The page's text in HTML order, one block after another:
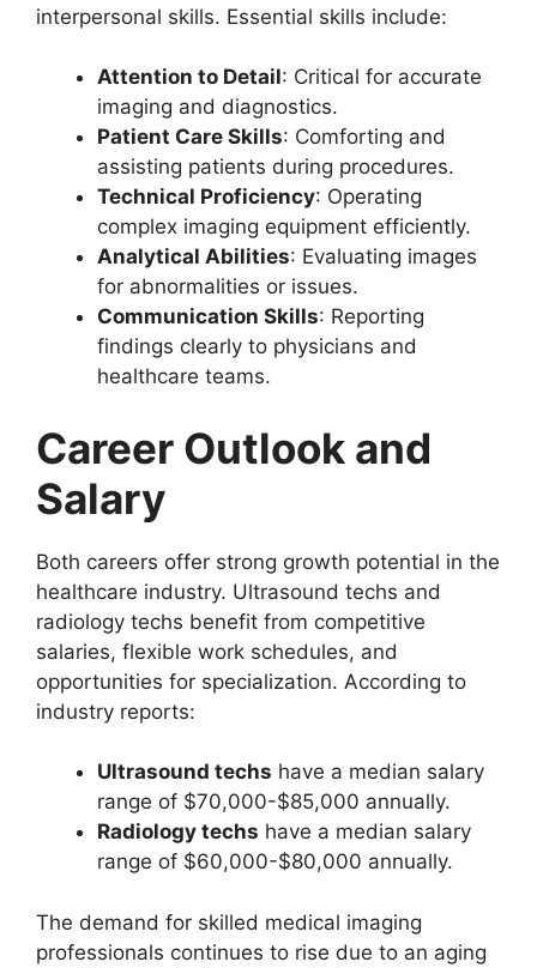
interpersonal skills. Essential skills include:
Attention to Detail: Critical for accurate
imaging and diagnostics.
Patient Care Skills: Comforting and
assisting patients during procedures.
Technical Proficiency: Operating
complex imaging equipment efficiently.
Analytical Abilities: Evaluating images
for abnormalities or issues.
Communication Skills: Reporting
findings clearly to physicians and
healthcare teams.
Career Outlook and
Salary
Both careers offer strong growth potential in the
healthcare industry. Ultrasound techs and
radiology techs benefit from competitive
salaries, flexible work schedules, and
opportunities for specialization. According to
industry reports:
Ultrasound techs have a median salary
range of $70,000-$85,000 annually.
Radiology techs have a median salary
range of $60,000-$80,000 annually.
The demand for skilled medical imaging
professionals continues to rise due to an aging